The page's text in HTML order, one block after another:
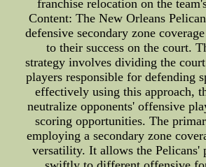
franchise relocation on the
Content: The New Orleans
defensive secondary zone
to their success on the court.
strategy involves dividing the
players responsible for defending
effectively using this approach,
neutralize opponents' offensive
scoring opportunities. The
employing a secondary zone
versatility. It allows the Pelicans'